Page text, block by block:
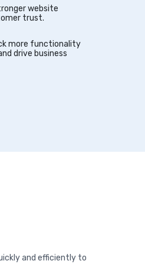
website
trust.
more functionality
drive business
and efficiently to